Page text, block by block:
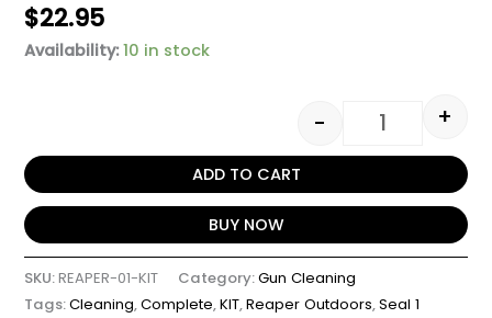
$22.95
Availability: 10 in stock
- +
ADD TO CART
BUY NOW
SKU:REAPER-01-KIT Category:Gun Cleaning
Tags:Cleaning,Complete,KIT,Reaper Outdoors,Seal 1